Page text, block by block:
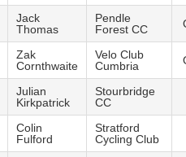
Jack
Thomas
Pendle
Forest CC
Zak
Cornthwaite
Velo Club
Cumbria
Julian
Kirkpatrick
Stourbridge
CC
Colin
Fulford
Stratford
Cycling Club